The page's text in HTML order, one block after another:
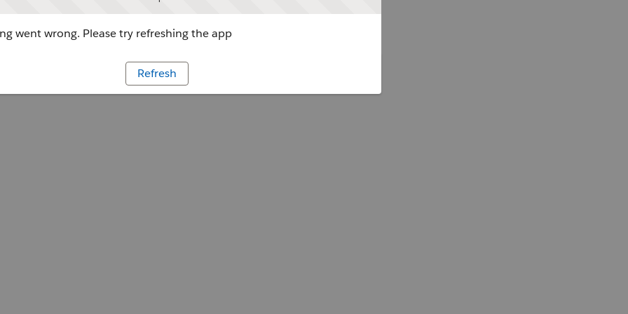
went wrong. Please try refreshing the app
Refresh